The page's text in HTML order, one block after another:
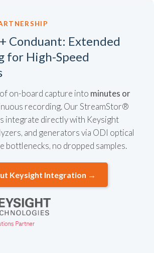
Conduant: Extended
for High-Speed
on-board capture into minutes or
recording. Our StreamStor®
integrate directly with Keysight
and generators via ODI optical
bottlenecks, no dropped samples.
Keysight Integration →